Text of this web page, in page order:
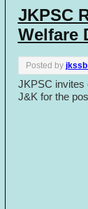
JKPSC
Welfare
Posted by
JKPSC invites
J&K for the